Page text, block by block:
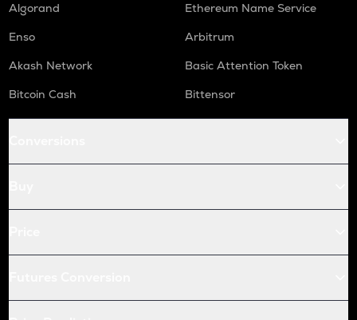
Algorand
Ethereum Name Service
Enso
Arbitrum
Akash Network
Basic Attention Token
Bitcoin Cash
Bittensor